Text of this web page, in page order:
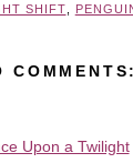
SHIFT
COMMENTS:
Upon a Twilight